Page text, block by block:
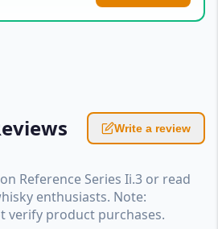
Write a review
Reference Series Ii.3 or read
enthusiasts. Note:
verify product purchases.